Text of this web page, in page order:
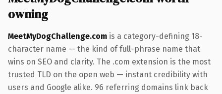
owning
MeetMyDogChallenge.com is a category-defining 18-
character name — the kind of full-phrase name that
wins on SEO and clarity. The .com extension is the most
trusted TLD on the open web — instant credibility with
users and Google alike. 96 referring domains link back